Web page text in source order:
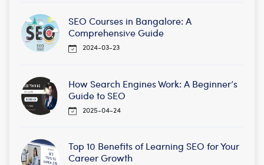
SEO Courses in Bangalore: A
Comprehensive Guide
2024-03-23
How Search Engines Work: A Beginner’s
Guide to SEO
2025-04-24
Top 10 Benefits of Learning SEO for Your
Career Growth